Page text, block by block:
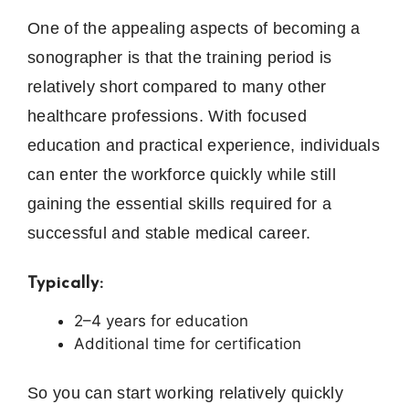
One of the appealing aspects of becoming a
sonographer is that the training period is
relatively short compared to many other
healthcare professions. With focused
education and practical experience, individuals
can enter the workforce quickly while still
gaining the essential skills required for a
successful and stable medical career.
Typically:
2–4 years for education
Additional time for certification
So you can start working relatively quickly